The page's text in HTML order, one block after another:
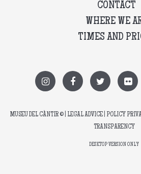
CONTACT
WHERE WE
TIMES AND
MUSEU DEL CÀNTIR © | LEGAL ADVICE POLICY
TRANSPARENCY
DESKTOP VERSION ONLY